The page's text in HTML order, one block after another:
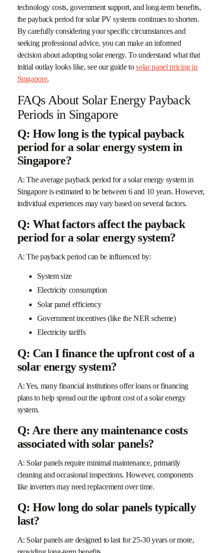
technology costs, government support, and long-term benefits,
the payback period for solar PV systems continues to shorten.
By carefully considering your specific circumstances and
seeking professional advice, you can make an informed
decision about adopting solar energy. To understand what that
initial outlay looks like, see our guide tosolar panel pricing in
Singapore.
FAQs About Solar Energy Payback
Periods in Singapore
Q: How long is the typical payback
period for a solar energy system in
Singapore?
A: The average payback period for a solar energy system in
Singapore is estimated to be between 6 and 10 years. However,
individual experiences may vary based on several factors.
Q: What factors affect the payback
period for a solar energy system?
A: The payback period can be influenced by:
System size
Electricity consumption
Solar panel efficiency
Government incentives (like the NER scheme)
Electricity tariffs
Q: Can I finance the upfront cost of a
solar energy system?
A: Yes, many financial institutions offer loans or financing
plans to help spread out the upfront cost of a solar energy
system.
Q: Are there any maintenance costs
associated with solar panels?
A: Solar panels require minimal maintenance, primarily
cleaning and occasional inspections. However, components
like inverters may need replacement over time.
Q: How long do solar panels typically
last?
A: Solar panels are designed to last for 25-30 years or more,